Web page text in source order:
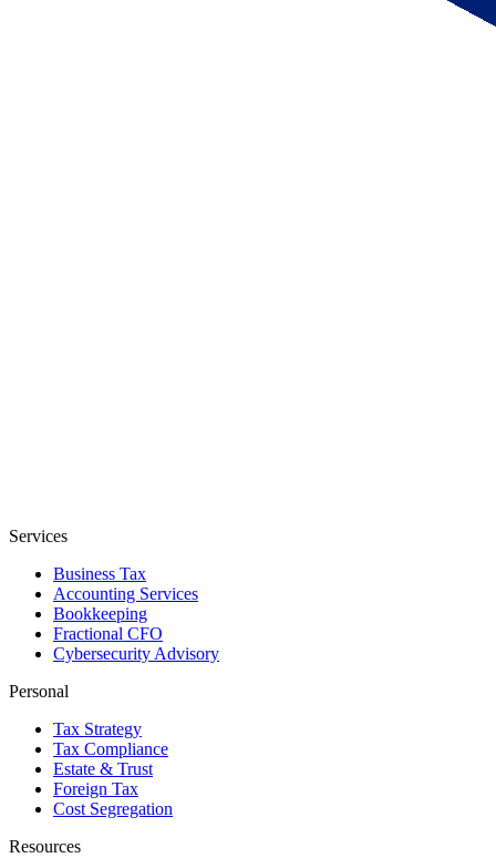
Services
Business Tax
Accounting Services
Bookkeeping
Fractional CFO
Cybersecurity Advisory
Personal
Tax Strategy
Tax Compliance
Estate & Trust
Foreign Tax
Cost Segregation
Resources